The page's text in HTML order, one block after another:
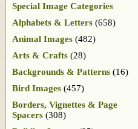
Special Image Categories
Alphabets & Letters (658)
Animal Images (482)
Arts & Crafts (28)
Backgrounds & Patterns (16)
Bird Images (457)
Borders, Vignettes & Page
Spacers (308)